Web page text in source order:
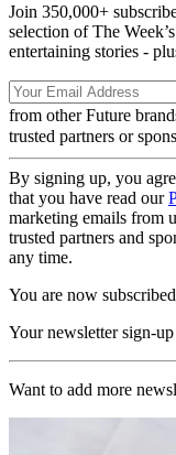
Join 350,000+
selection of The
entertaining stories -
from other Future
trusted partners or
By signing up, you
that you have read our
marketing emails from
trusted partners and
any time.
You are now subscribed
Your newsletter sign-
Want to add more